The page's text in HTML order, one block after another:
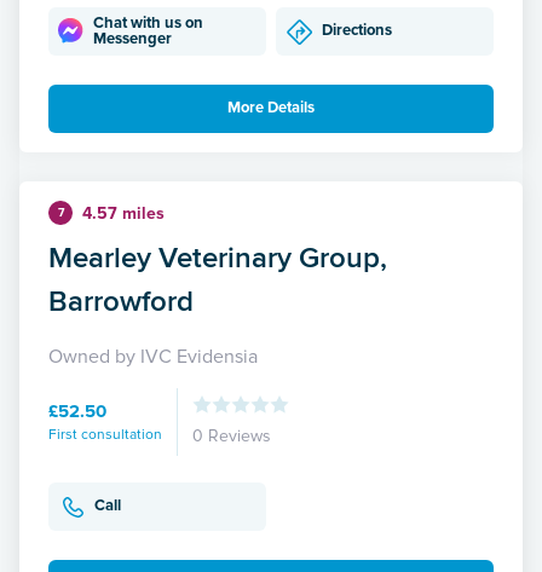
Chat with us on
Messenger
Directions
More Details
7 4.57 miles
Mearley Veterinary Group,
Barrowford
Owned by IVC Evidensia
£52.50
First consultation 0 Reviews
Call